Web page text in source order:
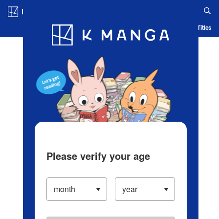
Blog App Ranking History Serialized Titles
Please verify your age